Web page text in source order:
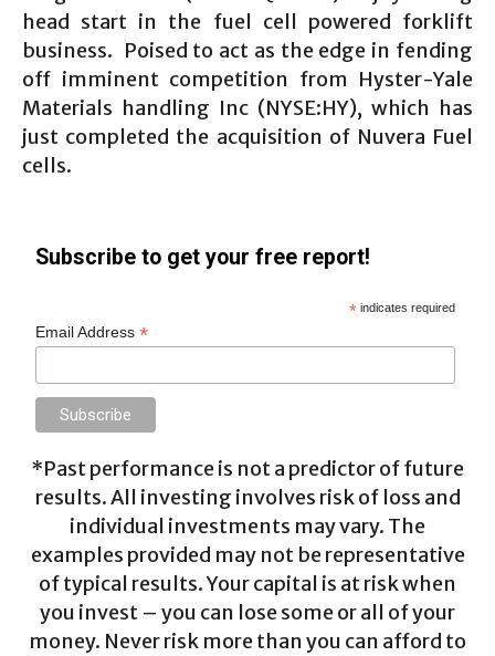
head start in the fuel cell powered forklift
business. Poised to act as the edge in fending
off imminent competition from Hyster-Yale
Materials handling Inc (NYSE:HY), which has
just completed the acquisition of Nuvera Fuel
cells.
Subscribe to get your free report!
* indicates required
Email Address*
*Past performance is not a predictor of future
results. All investing involves risk of loss and
individual investments may vary. The
examples provided may not be representative
of typical results. Your capital is at risk when
you invest – you can lose some or all of your
money. Never risk more than you can afford to